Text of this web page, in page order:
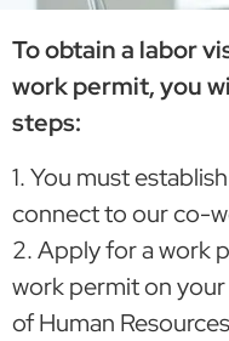
To obtain a labor
work permit, you
steps:
1. You must
connect to our co-
2. Apply for a work
work permit on
of Human